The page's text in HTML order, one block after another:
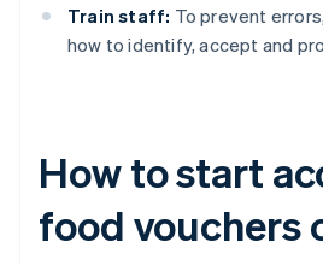
Train staff: To prevent
how to identify, accept and
How to start
food vouchers